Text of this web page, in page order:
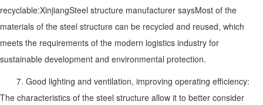
recyclable:XinjiangSteel structure manufacturer saysMost of the
materials of the steel structure can be recycled and reused, which
meets the requirements of the modern logistics industry for
sustainable development and environmental protection.
7. Good lighting and ventilation, improving operating efficiency:
The characteristics of the steel structure allow it to better consider